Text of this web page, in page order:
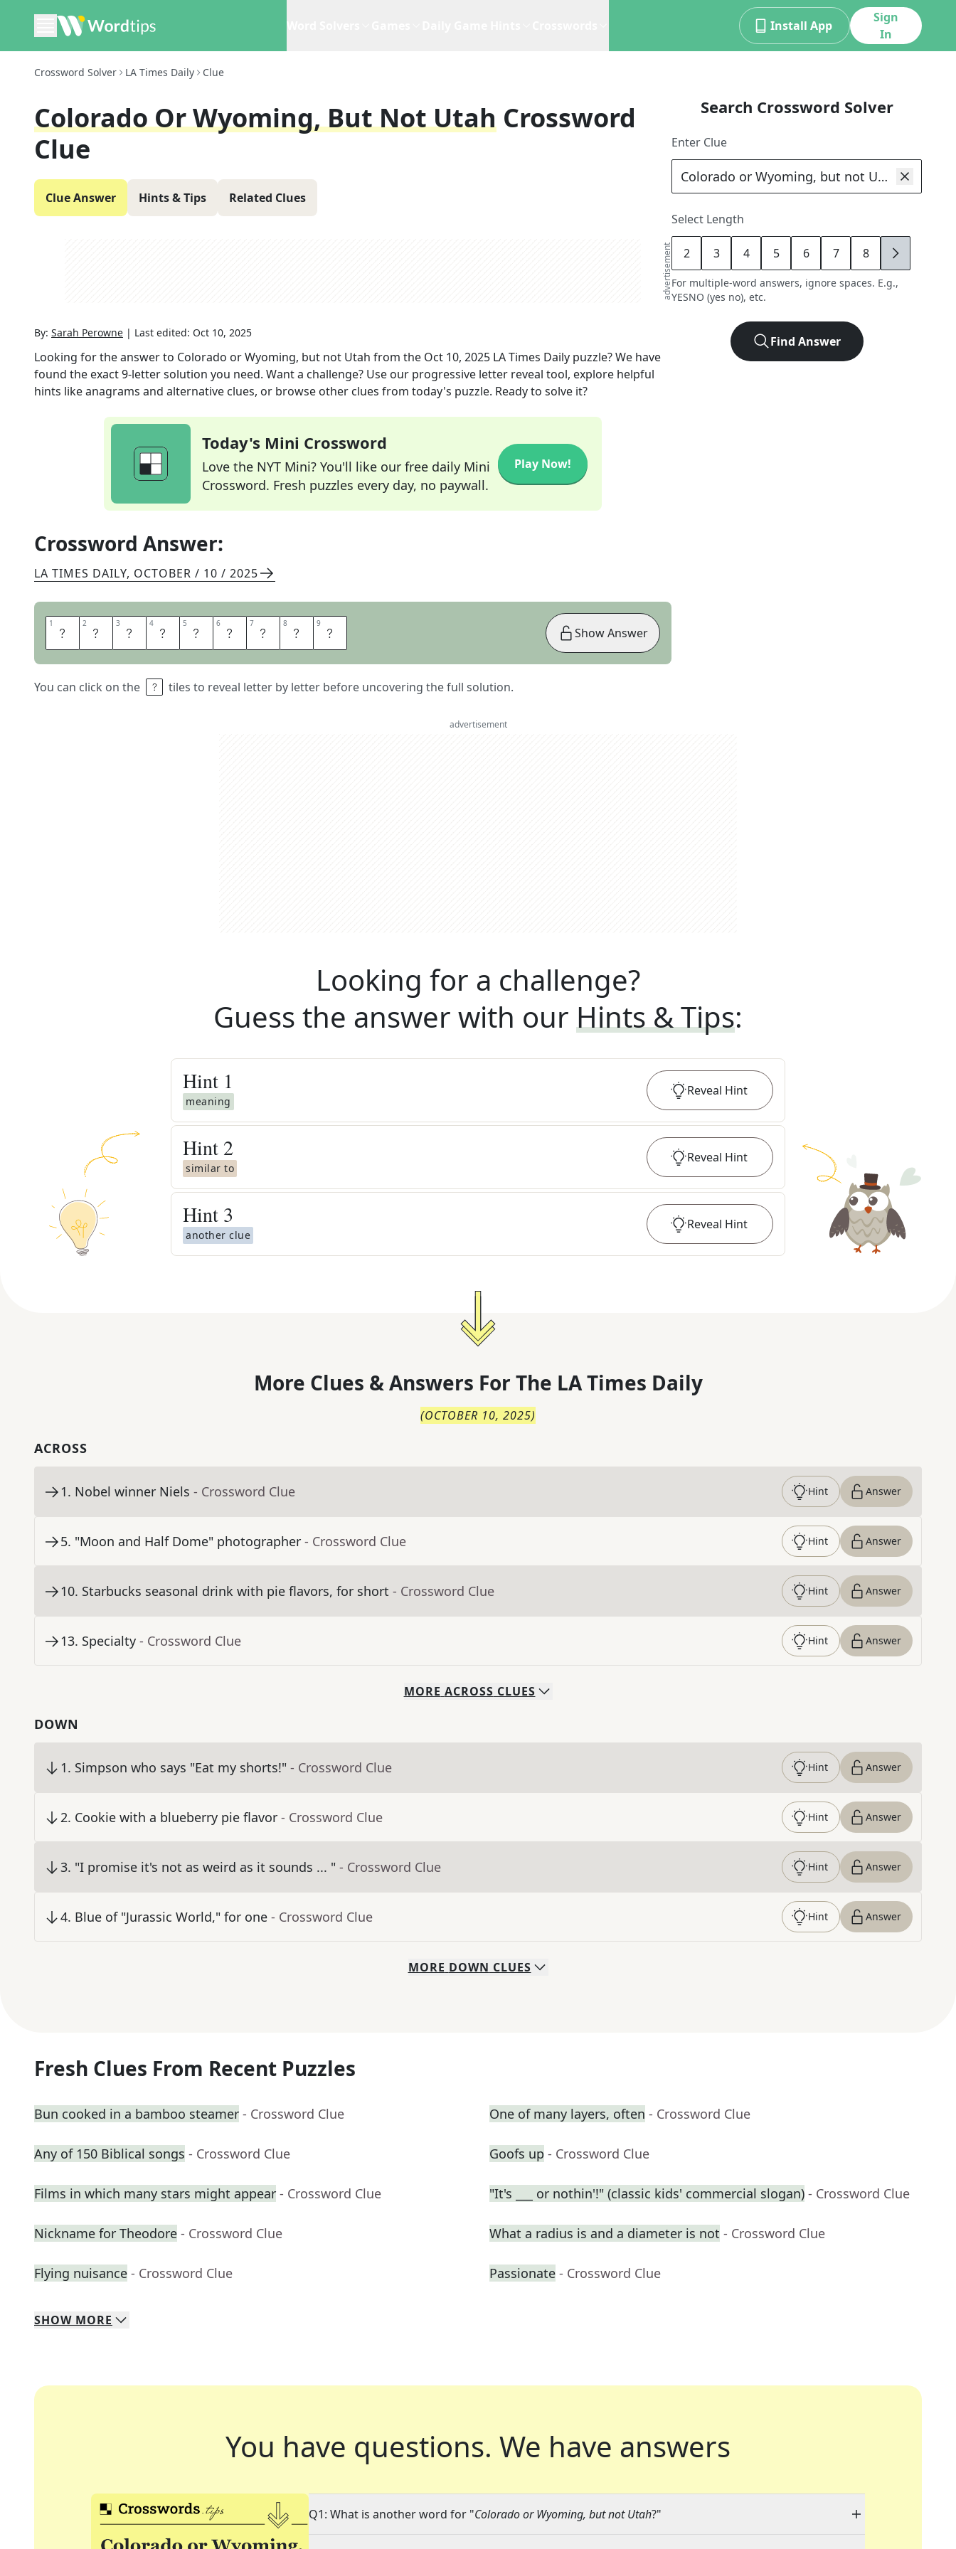
Install App
Sign
In
Crossword Solver LA Times Daily Clue
Colorado Or Wyoming, But Not Utah Crossword
Clue
Clue Answer Hints & Tips Related Clues
advertisement
By: Sarah Perowne | Last edited: Oct 10, 2025
Looking for the answer to Colorado or Wyoming, but not Utah from the Oct 10, 2025 LA Times Daily puzzle? We have
found the exact9-letter solution you need. Want a challenge? Use our progressive letter reveal tool, explore helpful
hints like anagrams and alternative clues, or browse other clues from today's puzzle. Ready to solve it?
Today's Mini Crossword
Love the NYT Mini? You'll like our free daily Mini
Crossword. Fresh puzzles every day, no paywall.
Play Now!
Crossword Answer:
LA TIMES DAILY, OCTOBER / 10 / 2025
1 R 2 E 3 C 4 T 5 A 6 N 7 G 8 L 9 E
You can click on the tiles to reveal letter by letter before uncovering the full solution.
Show Answer
Search Crossword Solver
Enter Clue
Select Length
2 3 4 5 6 7 8 9
For multiple-word answers, ignore spaces. E.g.,
YESNO (yes no), etc.
Find Answer
advertisement
Looking for a challenge?
Guess the answer with our Hints & Tips:
Hint 1
meaning
Reveal Hint
Hint 2
similar to
Reveal Hint
Hint 3
another clue
Reveal Hint
More Clues & Answers For The LA Times Daily
(OCTOBER 10, 2025)
ACROSS
1. Nobel winner Niels - Crossword Clue Hint Answer
5. "Moon and Half Dome" photographer - Crossword Clue Hint Answer
10. Starbucks seasonal drink with pie flavors, for short - Crossword Clue Hint Answer
13. Specialty - Crossword Clue Hint Answer
MORE ACROSS CLUES
DOWN
1. Simpson who says "Eat my shorts!" - Crossword Clue Hint Answer
2. Cookie with a blueberry pie flavor - Crossword Clue Hint Answer
3. "I promise it's not as weird as it sounds ... " - Crossword Clue Hint Answer
4. Blue of "Jurassic World," for one - Crossword Clue Hint Answer
MORE DOWN CLUES
Fresh Clues From Recent Puzzles
Bun cooked in a bamboo steamer - Crossword Clue One of many layers, often - Crossword Clue
Any of 150 Biblical songs - Crossword Clue Goofs up - Crossword Clue
Films in which many stars might appear - Crossword Clue "It's ___ or nothin'!" (classic kids' commercial slogan) - Crossword Clue
Nickname for Theodore - Crossword Clue What a radius is and a diameter is not - Crossword Clue
Flying nuisance - Crossword Clue Passionate - Crossword Clue
SHOW MORE
You have questions. We have answers
Q1: What is another word for "Colorado or Wyoming, but not Utah?"